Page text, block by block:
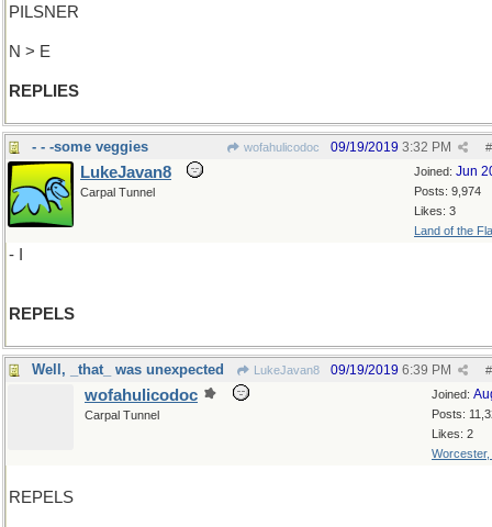
PILSNER
N > E
REPLIES
- - -some veggies wofahulicodoc #
09/19/2019 3:32 PM
Joined: Jun
Posts: 9,974
Likes: 3
Land of the
LukeJavan8
Carpal Tunnel
- I
REPELS
Well, _that_ was unexpected LukeJavan8 #
09/19/2019 6:39 PM
Joined:
Posts:
Likes: 2
Worcester,
wofahulicodoc
Carpal Tunnel
REPELS